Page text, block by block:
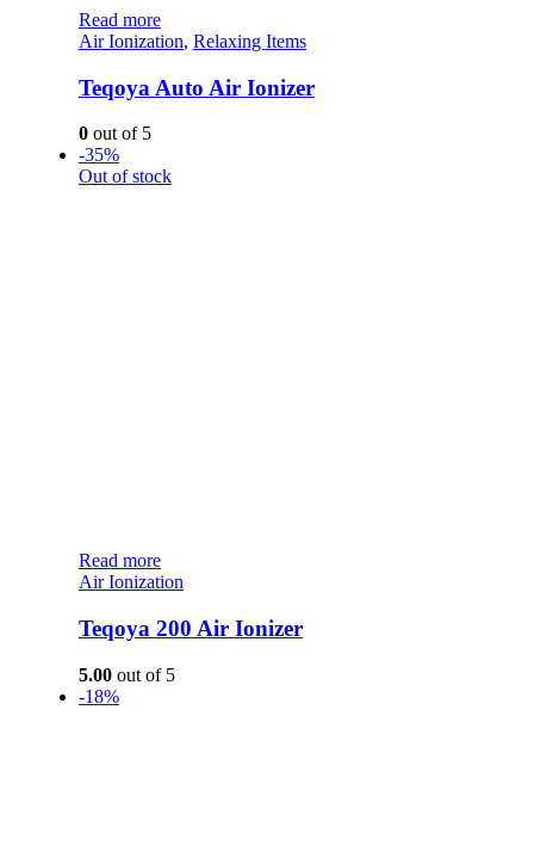
Read more
Air Ionization, Relaxing Items
Teqoya Auto Air Ionizer
0out of 5
-35%
Out of stock
Read more
Air Ionization
Teqoya 200 Air Ionizer
5.00out of 5
-18%